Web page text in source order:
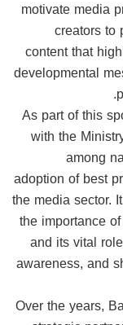
motivate media
creators to
content that
developmental
As part of this
with the
among
adoption of best
the media sector.
the importance
and its vital
awareness, and
Over the years,